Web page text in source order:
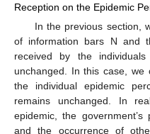
Reception on the Epidemic
In the previous section,
of information bars N and
received by the
unchanged. In this case,
the individual epidemic
remains unchanged. In
epidemic, the
and the occurrence of